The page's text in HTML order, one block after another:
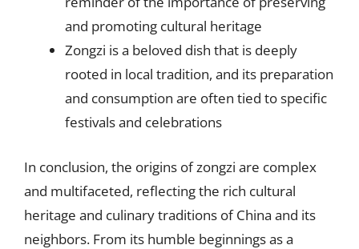
and promoting cultural heritage
Zongzi is a beloved dish that is deeply
rooted in local tradition, and its preparation
and consumption are often tied to specific
festivals and celebrations
In conclusion, the origins of zongzi are complex
and multifaceted, reflecting the rich cultural
heritage and culinary traditions of China and its
neighbors. From its humble beginnings as a